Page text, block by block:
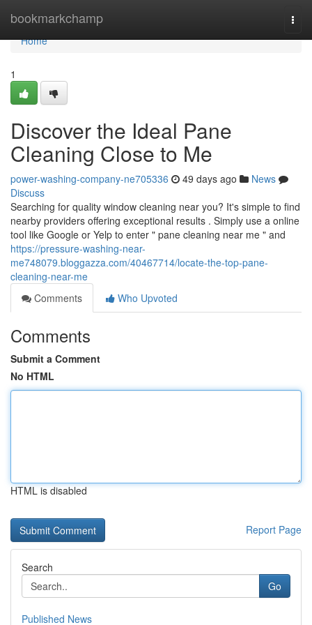
bookmarkchamp
Home
Home
1
Discover the Ideal Pane
Cleaning Close to Me
power-washing-company-ne705336 49 days ago
News
Discuss
Searching for quality window cleaning near you? It's simple to find
nearby providers offering exceptional results . Simply use a online
tool like Google or Yelp to enter " pane cleaning near me " and
https://pressure-washing-near-
me748079.bloggazza.com/40467714/locate-the-top-pane-
cleaning-near-me
Comments
Who Upvoted
Comments
Submit a Comment
No HTML
HTML is disabled
Report Page
Search
Go
Published News